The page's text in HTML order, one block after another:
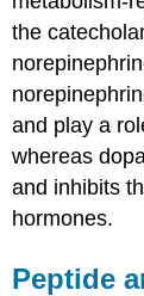
the
and play a
whereas
and inhibits
hormones.
Peptide